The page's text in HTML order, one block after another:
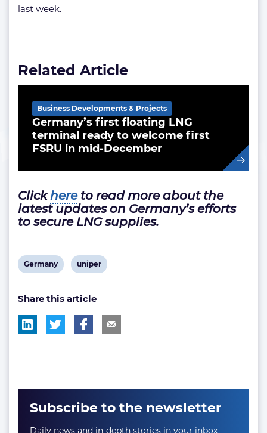
last week.
Related Article
Germany’s first floating LNG
terminal ready to welcome first
FSRU in mid-December
Business Developments & Projects
Clickhereto read more about the
latest updates on Germany’s efforts
to secure LNG supplies.
View
tag:
Germany
View
tag:
uniper
Share this article
Subscribe to the newsletter
Daily news and in-depth stories in your inbox